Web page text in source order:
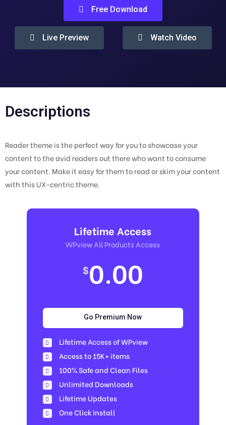
Free Download
Live Preview Watch Video
Descriptions
Reader theme is the perfect way for you to showcase your
content to the avid readers out there who want to consume
your content. Make it easy for them to read or skim your content
with this UX-centric theme.
Lifetime Access
WPview All Products Access
$0.00
Go Premium Now
Lifetime Access of WPview
Access to 15K+ items
100% Safe and Clean Files​
Unlimited Downloads
Lifetime Updates
One Click Install